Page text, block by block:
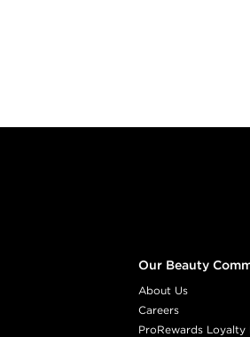
Our Beauty
About Us
Careers
ProRewards Loyalty